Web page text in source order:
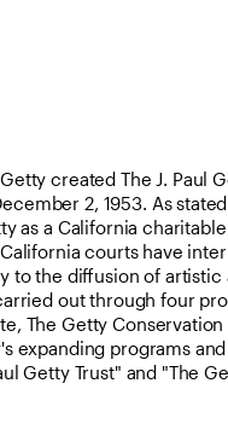
created The J. Paul
2, 1953. As
as a California
courts have
to the diffusion of artistic
out through four
The Getty
expanding programs
Getty Trust" and "The